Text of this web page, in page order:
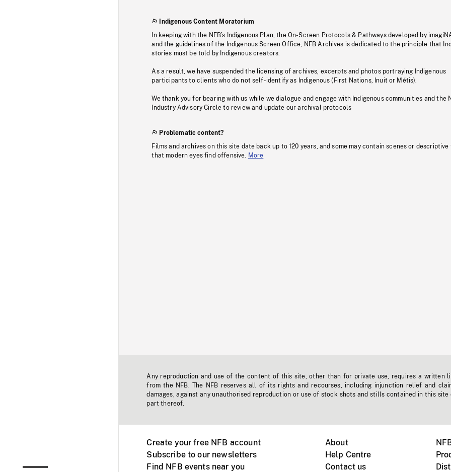
Indigenous Content Moratorium
In keeping with the NFB’s Indigenous Plan, the On-Screen Protocols & Pathways developed by
and the guidelines of the Indigenous Screen Office, NFB Archives is dedicated to the principle that
stories must be told by Indigenous creators.
As a result, we have suspended the licensing of archives, excerpts and photos portraying Indigenous
participants to clients who do not self-identify as Indigenous (First Nations, Inuit or Métis).
We thank you for bearing with us while we dialogue and engage with Indigenous communities and the
Industry Advisory Circle to review and update our archival protocols
Problematic content?
Films and archives on this site date back up to 120 years, and some may contain scenes or descriptive
that modern eyes find offensive.
More
Any reproduction and use of the content of this site, other than for private use, requires a written
from the NFB. The NFB reserves all of its rights and recourses, including injunction relief and
damages, against any unauthorised reproduction or use of stock shots and stills contained in this site
part thereof.
Create your free NFB account
Subscribe to our newsletters
Find NFB events near you
About
Help Centre
Contact us